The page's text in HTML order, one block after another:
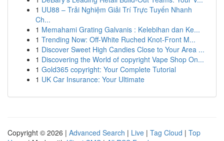
1 UU88 – Trải Nghiệm Giải Trí Trực Tuyến Nhanh
Ch...
1 Memahami Grating Galvanis : Kelebihan dan Ke...
1 Trending Now: Off-White Ruched Knot-Front M...
1 Discover Sweet High Candies Close to Your Area ...
1 Discovering the World of copyright Vape Shop On...
1 Gold365 copyright: Your Complete Tutorial
1 UK Car Insurance: Your Ultimate
Copyright © 2026 | Advanced Search | Live | Tag Cloud | Top